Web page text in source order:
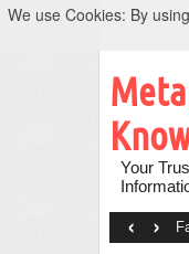
Your
‹ ›
We use Cookies: By